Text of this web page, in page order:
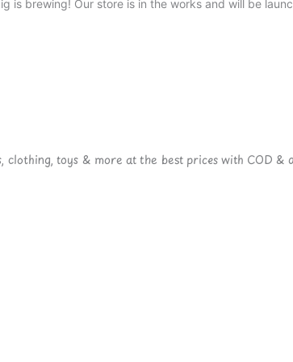
is brewing! Our store is in the works and will be
toys & more at the best prices with COD